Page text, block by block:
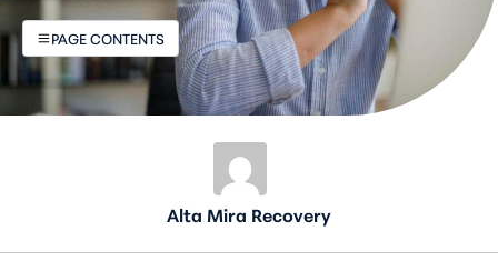
PAGE CONTENTS
Alta Mira Recovery